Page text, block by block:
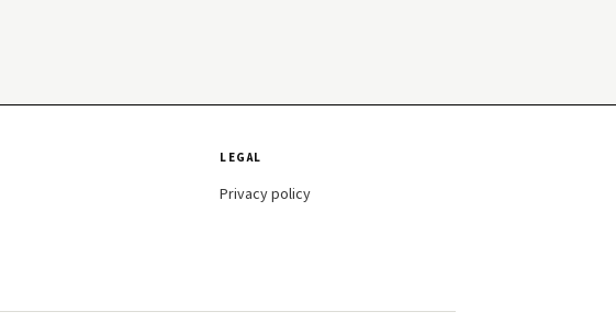
LEGAL
Privacy policy